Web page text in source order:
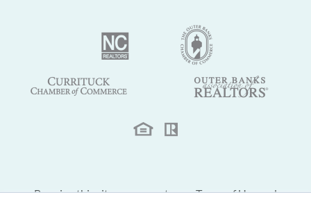
By using this site you agree to ourTerms of Useand